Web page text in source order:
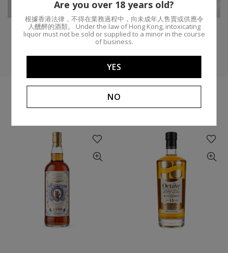
YOU MIGHT LIKE
Are you over 18 years old?
根據香港法律，不得在業務過程中，向未成年人售賣或供應令
人醺醉的酒類。 Under the law of Hong Kong, intoxicating
liquor must not be sold or supplied to a minor in the course
of business.
YES
NO